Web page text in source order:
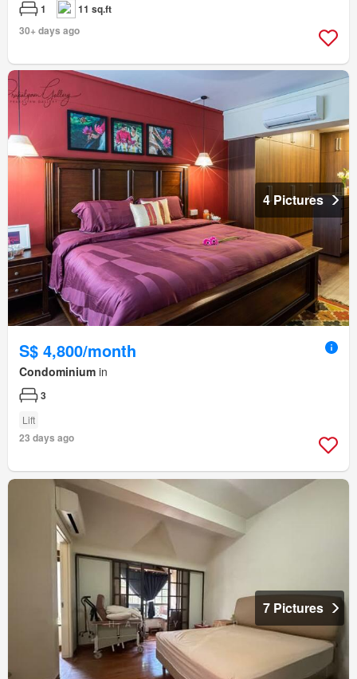
1
11 sq.ft
30+ days ago
4 Pictures
S$ 4,800/month
Condominium in
3
Lift
23 days ago
7 Pictures